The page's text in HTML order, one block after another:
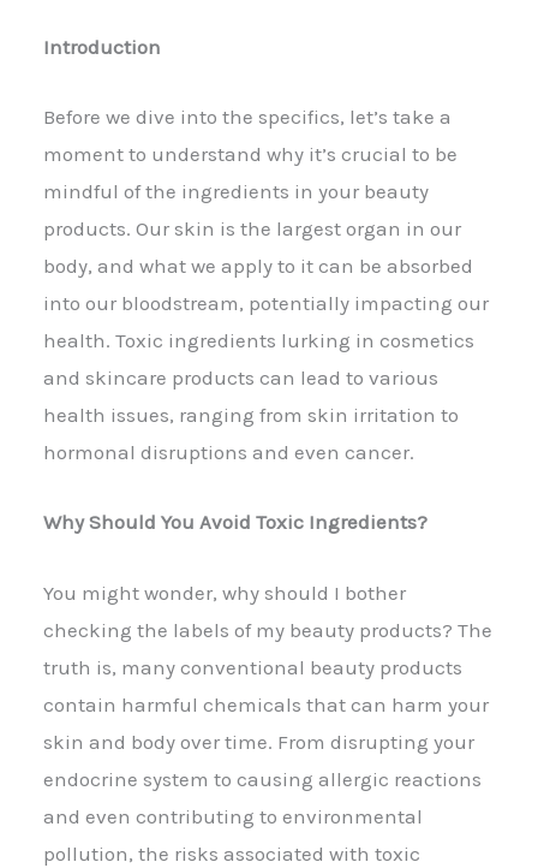
Introduction
Before we dive into the specifics, let’s take a
moment to understand why it’s crucial to be
mindful of the ingredients in your beauty
products. Our skin is the largest organ in our
body, and what we apply to it can be absorbed
into our bloodstream, potentially impacting our
health. Toxic ingredients lurking in cosmetics
and skincare products can lead to various
health issues, ranging from skin irritation to
hormonal disruptions and even cancer.
Why Should You Avoid Toxic Ingredients?
You might wonder, why should I bother
checking the labels of my beauty products? The
truth is, many conventional beauty products
contain harmful chemicals that can harm your
skin and body over time. From disrupting your
endocrine system to causing allergic reactions
and even contributing to environmental
pollution, the risks associated with toxic